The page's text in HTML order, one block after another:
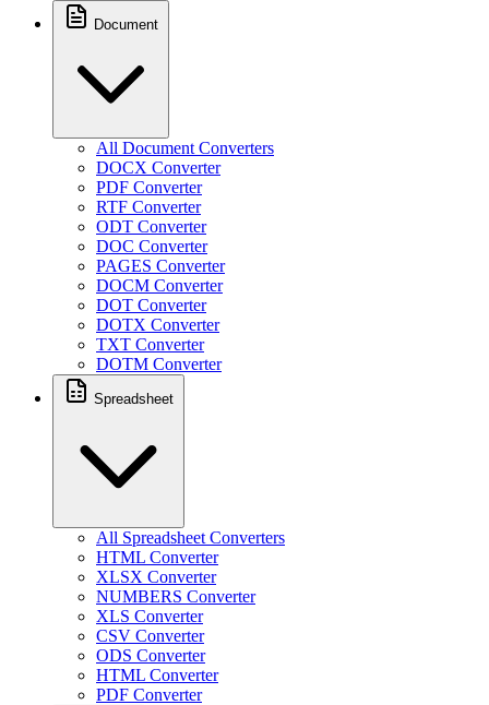
Document
All Document Converters
DOCX Converter
PDF Converter
RTF Converter
ODT Converter
DOC Converter
PAGES Converter
DOCM Converter
DOT Converter
DOTX Converter
TXT Converter
DOTM Converter
Spreadsheet
All Spreadsheet Converters
HTML Converter
XLSX Converter
NUMBERS Converter
XLS Converter
CSV Converter
ODS Converter
HTML Converter
PDF Converter